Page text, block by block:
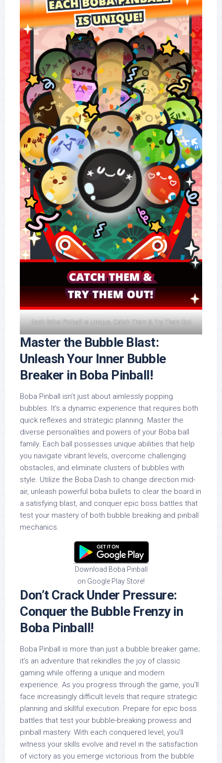
Each Boba Pinball is Unique, Catch Them & Try Them Out
Master the Bubble Blast:
Unleash Your Inner Bubble
Breaker in Boba Pinball!
Boba Pinball isn’t just about aimlessly popping
bubbles. It’s a dynamic experience that requires both
quick reflexes and strategic planning. Master the
diverse personalities and powers of your Boba ball
family. Each ball possesses unique abilities that help
you navigate vibrant levels, overcome challenging
obstacles, and eliminate clusters of bubbles with
style. Utilize the Boba Dash to change direction mid-
air, unleash powerful boba bullets to clear the board in
a satisfying blast, and conquer epic boss battles that
test your mastery of both bubble breaking and pinball
mechanics.
Download Boba Pinball
on Google Play Store!
Don’t Crack Under Pressure:
Conquer the Bubble Frenzy in
Boba Pinball!
Boba Pinball is more than just a bubble breaker game;
it’s an adventure that rekindles the joy of classic
gaming while offering a unique and modern
experience. As you progress through the game, you’ll
face increasingly difficult levels that require strategic
planning and skillful execution. Prepare for epic boss
battles that test your bubble-breaking prowess and
pinball mastery. With each conquered level, you’ll
witness your skills evolve and revel in the satisfaction
of victory as you emerge victorious from the bubble